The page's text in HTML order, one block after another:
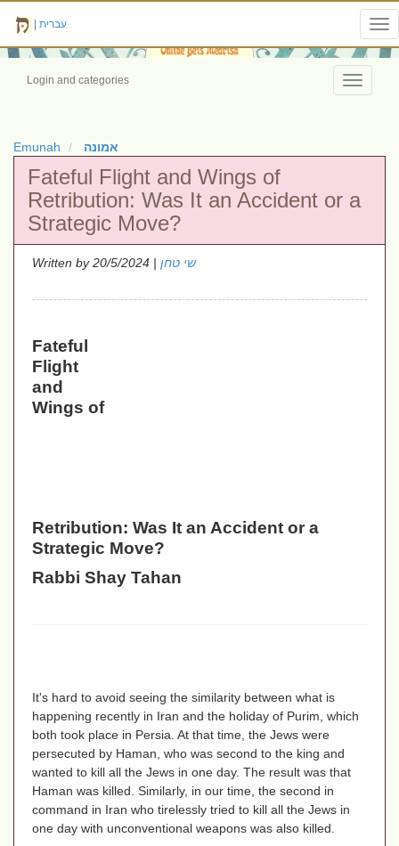
עברית
Toggle
Login and categories
Emunah אמונה
Fateful Flight and Wings of
Retribution: Was It an Accident or a
Strategic Move?
Written by שי טחן | 20/5/2024
Fateful
Flight
and
Wings of
Retribution: Was It an Accident or a
Strategic Move?
Rabbi Shay Tahan
It's hard to avoid seeing the similarity between what is
happening recently in Iran and the holiday of Purim, which
both took place in Persia. At that time, the Jews were
persecuted by Haman, who was second to the king and
wanted to kill all the Jews in one day. The result was that
Haman was killed. Similarly, in our time, the second in
command in Iran who tirelessly tried to kill all the Jews in
one day with unconventional weapons was also killed.